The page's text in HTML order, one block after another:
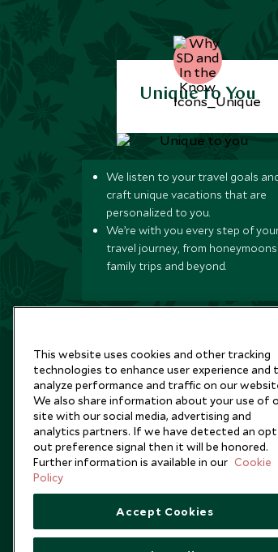
Unique to You
We listen to your travel goals
craft unique vacations that are
personalized to you.
We’re with you every step of your
travel journey, from
family trips and beyond.
Newsletter
Sign up below to receive travel
expert tips.
I consent to receive promotional emails from
that the personal data I provide will be used for
with thePrivacy Notice. You can unsubscribe
This website uses cookies and other tracking
technologies to enhance user experience and
analyze performance and traffic on our
We also share information about your use of
site with our social media, advertising and
analytics partners. If we have detected an
out preference signal then it will be honored.
Further information is available in our Cookie
Policy
Accept Cookies